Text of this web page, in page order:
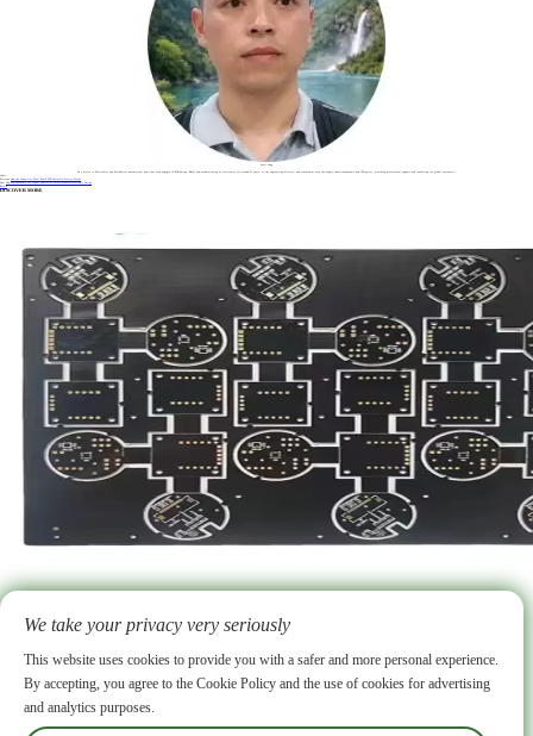
Sonic Yang
As a major in Electronics and Mechanical Automation, Sonic has been engaged in PCB design, R&D, and manufacturing of electronics for around 22 years, as the engineering director, and coordinates with the supply chain(components and CNC parts), providing professional support and consulting for global customers.
Label :
Previous How the Industrial Power Board PCB Assembly Process Works
Next How PCB Assembly for Signal Controller Drives Modern Electronic Design
Return
DISCOVER MORE
We take your privacy very seriously
This website uses cookies to provide you with a safer and more personal experience.
By accepting, you agree to the Cookie Policy and the use of cookies for advertising
and analytics purposes.